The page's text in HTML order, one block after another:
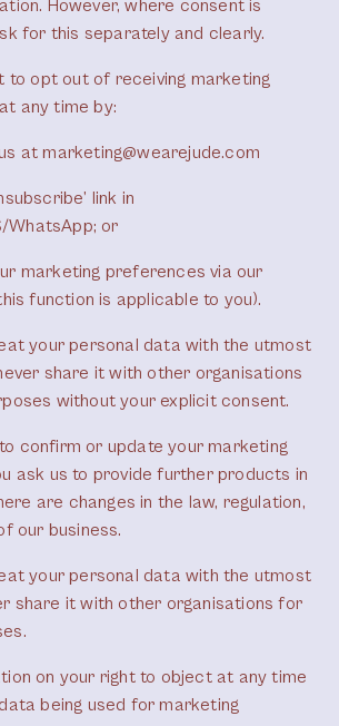
However, where consent is
for this separately and clearly.
to opt out of receiving marketing
any time by:
at marketing@wearejude.com
link in
WhatsApp; or
marketing preferences via our
function is applicable to you).
your personal data with the utmost
share it with other organisations
without your explicit consent.
confirm or update your marketing
ask us to provide further products in
are changes in the law, regulation,
our business.
your personal data with the utmost
share it with other organisations for
on your right to object at any time
being used for marketing